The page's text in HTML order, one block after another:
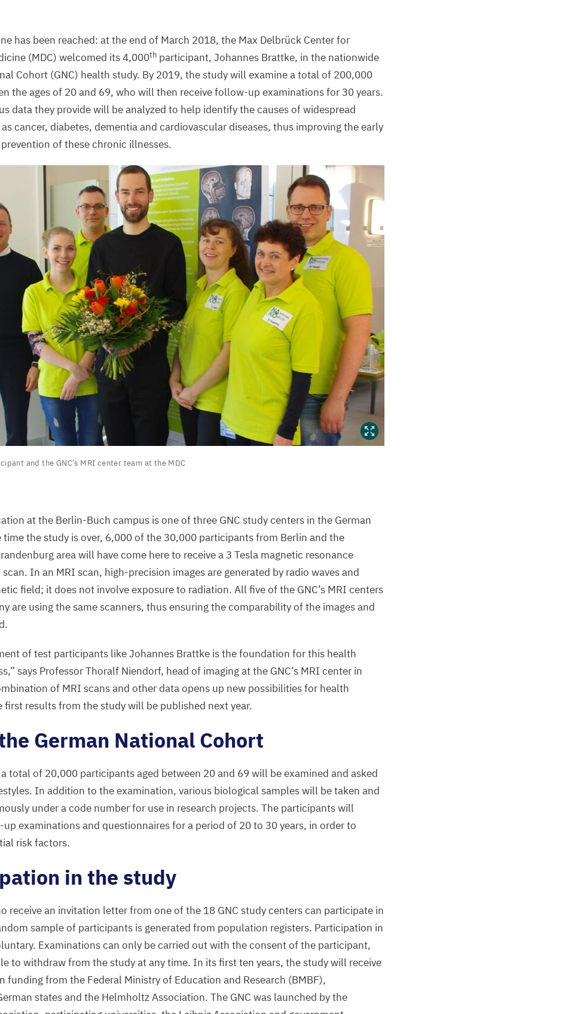
has been reached: at the end of March 2018, the Max Delbrück Center for
(MDC) welcomed its4,000th participant, Johannes Brattke, in the nationwide
Cohort (GNC) health study. By 2019, the study will examine a total of 200,000
the ages of 20and 69, who will then receive follow-up examinations for 30years.
data they provide will be analyzed to help identify the causes of widespread
cancer, diabetes, dementia and cardiovascular diseases, thus improving the early
of these chronic illnesses.
and the GNC’s MRI center team at the MDC
at the Berlin-Buch campus is one of three GNC study centers in the German
the study is over, 6,000of the 30,000 participants from Berlin and the
area will have come here to receive a 3 Tesla magnetic resonance
scan. In an MRI scan, high-precision images are generated by radio waves and
field; it does not involve exposure to radiation. All five of the GNC’s MRI centers
are using the same scanners, thus ensuring the comparability of the images and
of test participants like Johannes Brattke is the foundation for this health
says Professor Thoralf Niendorf, head of imaging at the GNC’s MRI center in
of MRI scans and other data opens up new possibilities for health
first results from the study will be published next year.
German National Cohort
total of 20,000 participants aged between 20and 69 will be examined and asked
In addition to the examination, various biological samples will be taken and
under a code number for use in research projects. The participants will
examinations and questionnaires for a period of 20to 30years, in order to
risk factors.
in the study
receive an invitation letter from one of the 18 GNC study centers can participate in
sample of participants is generated from population registers. Participation in
Examinations can only be carried out with the consent of the participant,
to withdraw from the study at any time. In its first ten years, the study will receive
funding from the Federal Ministry of Education and Research (BMBF),
states and the Helmholtz Association. The GNC was launched by the